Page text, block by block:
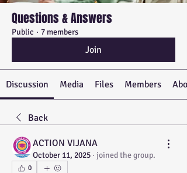
Questions & Answers
Public · 7 members
Join
Discussion Media Files Members
Back
ACTION VIJANA
October 11, 2025 · joined the group.
0